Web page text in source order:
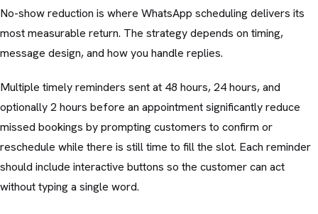
No-show reduction is where WhatsApp scheduling delivers its
most measurable return. The strategy depends on timing,
message design, and how you handle replies.
Multiple timely reminders sent at 48 hours, 24 hours, and
optionally 2 hours before an appointment significantly reduce
missed bookings by prompting customers to confirm or
reschedule while there is still time to fill the slot. Each reminder
should include interactive buttons so the customer can act
without typing a single word.